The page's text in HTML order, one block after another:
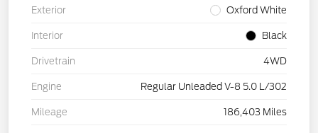
Exterior Oxford White
Interior Black
Drivetrain 4WD
Engine Regular Unleaded V-8 5.0 L/302
Mileage 186,403 Miles